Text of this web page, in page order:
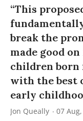
“This
break the
made good
children
with the best
early
Jon Queally 07